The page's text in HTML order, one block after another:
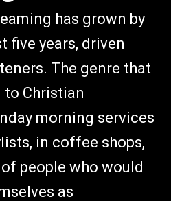
has grown by
five years, driven
The genre that
Christian
morning services
in coffee shops,
people who would
as